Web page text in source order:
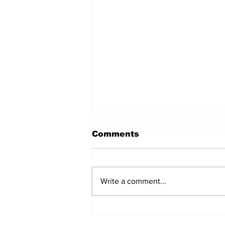
Comments
Write a comment...